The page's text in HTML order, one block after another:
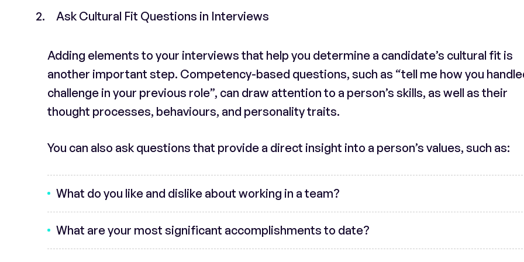
Ask Cultural Fit Questions in Interviews
Adding elements to your interviews that help you determine a candidate’s cultural fit is
another important step. Competency-based questions, such as “tell me how you
challenge in your previous role”, can draw attention to a person’s skills, as well as their
thought processes, behaviours, and personality traits.
You can also ask questions that provide a direct insight into a person’s values, such as:
What do you like and dislike about working in a team?
What are your most significant accomplishments to date?